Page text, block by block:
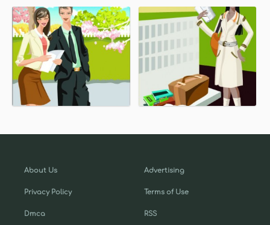
About Us
Privacy Policy
Dmca
Advertising
Terms of Use
RSS